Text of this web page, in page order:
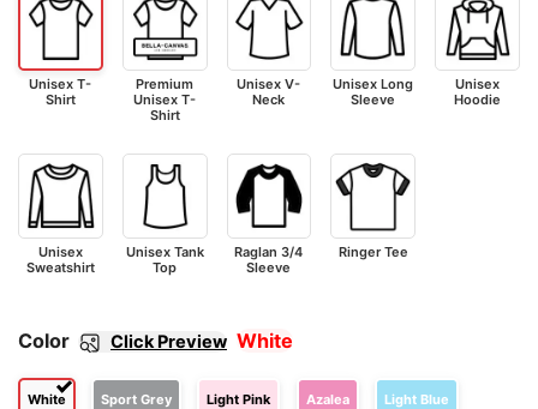
Unisex T-
Shirt
Premium
Unisex T-
Shirt
Unisex V-
Neck
Unisex Long
Sleeve
Unisex
Hoodie
Unisex
Sweatshirt
Unisex Tank
Top
Raglan 3/4
Sleeve
Ringer Tee
Color Click Preview White
White Sport Grey Light Pink Azalea Light Blue